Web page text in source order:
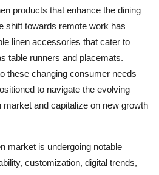
products that enhance the dining
shift towards remote work has
linen accessories that cater to
table runners and placemats.
these changing consumer needs
to navigate the evolving
market and capitalize on new growth
market is undergoing notable
customization, digital trends,